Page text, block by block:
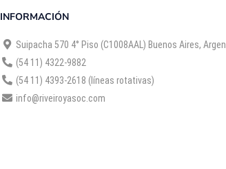
INFORMACIÓN
Suipacha 570 4° Piso (C1008AAL) Buenos Aires,
(54 11) 4322-9882
(54 11) 4393-2618 (líneas rotativas)
info@riveiroyasoc.com